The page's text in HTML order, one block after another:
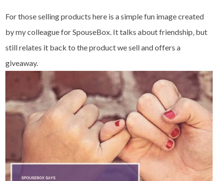
For those selling products here is a simple fun image created
by my colleague for SpouseBox. It talks about friendship, but
still relates it back to the product we sell and offers a
giveaway.